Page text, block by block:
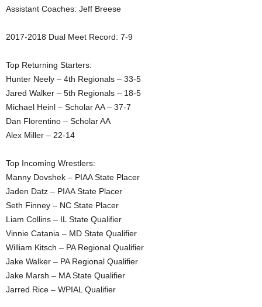
Assistant Coaches: Jeff Breese
2017-2018 Dual Meet Record: 7-9
Top Returning Starters:
Hunter Neely – 4th Regionals – 33-5
Jared Walker – 5th Regionals – 18-5
Michael Heinl – Scholar AA – 37-7
Dan Florentino – Scholar AA
Alex Miller – 22-14
Top Incoming Wrestlers:
Manny Dovshek – PIAA State Placer
Jaden Datz – PIAA State Placer
Seth Finney – NC State Placer
Liam Collins – IL State Qualifier
Vinnie Catania – MD State Qualifier
William Kitsch – PA Regional Qualifier
Jake Walker – PA Regional Qualifier
Jake Marsh – MA State Qualifier
Jarred Rice – WPIAL Qualifier